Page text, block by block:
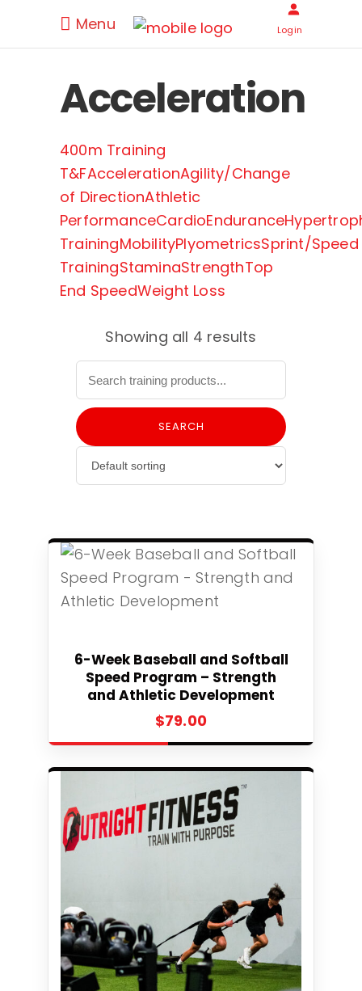
Menu Login
Acceleration
400m Training
T&FAccelerationAgility/Change
of DirectionAthletic
PerformanceCardioEndurance
TrainingMobilityPlyometricsSprint/Speed
TrainingStaminaStrengthTop
End SpeedWeight Loss
Showing all 4 results
SEARCH
6-Week Baseball and Softball
Speed Program – Strength
and Athletic Development
$79.00